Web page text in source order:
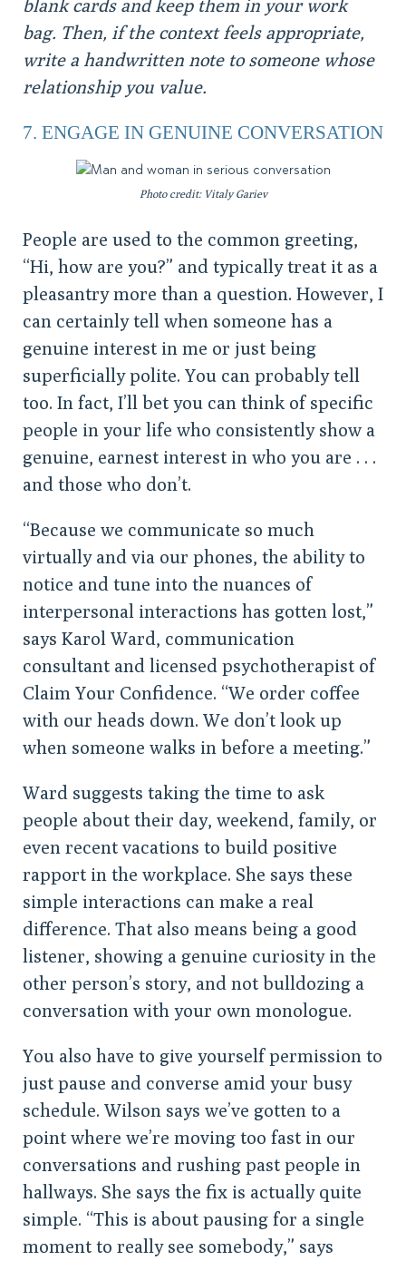
blank cards and keep them in your work
bag. Then, if the context feels appropriate,
write a handwritten note to someone whose
relationship you value.
7. ENGAGE IN GENUINE CONVERSATION
Photo credit: Vitaly Gariev
People are used to the common greeting,
“Hi, how are you?” and typically treat it as a
pleasantry more than a question. However, I
can certainly tell when someone has a
genuine interest in me or just being
superficially polite. You can probably tell
too. In fact, I’ll bet you can think of specific
people in your life who consistently show a
genuine, earnest interest in who you are . . .
and those who don’t.
“Because we communicate so much
virtually and via our phones, the ability to
notice and tune into the nuances of
interpersonal interactions has gotten lost,”
says Karol Ward, communication
consultant and licensed psychotherapist of
Claim Your Confidence. “We order coffee
with our heads down. We don’t look up
when someone walks in before a meeting.”
Ward suggests taking the time to ask
people about their day, weekend, family, or
even recent vacations to build positive
rapport in the workplace. She says these
simple interactions can make a real
difference. That also means being a good
listener, showing a genuine curiosity in the
other person’s story, and not bulldozing a
conversation with your own monologue.
You also have to give yourself permission to
just pause and converse amid your busy
schedule. Wilson says we’ve gotten to a
point where we’re moving too fast in our
conversations and rushing past people in
hallways. She says the fix is actually quite
simple. “This is about pausing for a single
moment to really see somebody,” says